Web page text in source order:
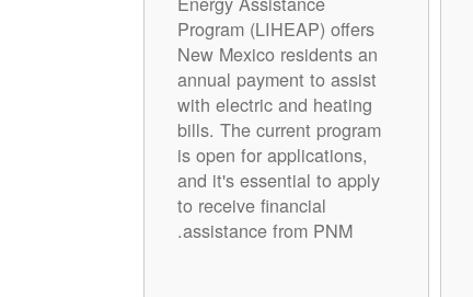
Program (LIHEAP) offers
New Mexico residents an
annual payment to assist
with electric and heating
bills. The current program
is open for applications,
and it's essential to apply
to receive financial
assistance from PNM.